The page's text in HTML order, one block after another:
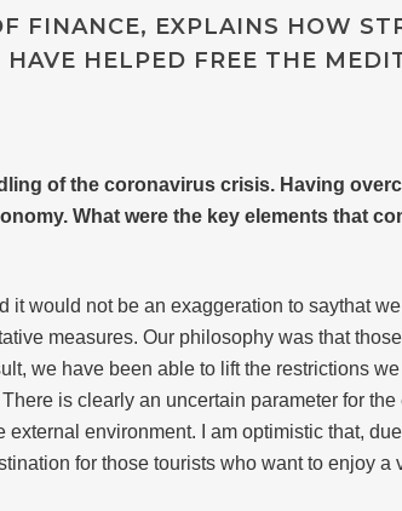
FINANCE, EXPLAINS HOW
HELPED FREE THE
of the coronavirus crisis. Having
What were the key elements that
it would not be an exaggeration to saythat
measures. Our philosophy was that
we have been able to lift the restrictions
is clearly an uncertain parameter for
environment. I am optimistic that,
for those tourists who want to enjoy